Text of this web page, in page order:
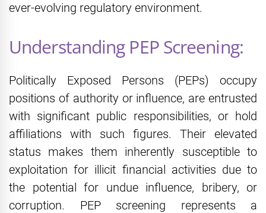
ever-evolving regulatory environment.
Understanding PEP Screening:
Politically Exposed Persons (PEPs) occupy
positions of authority or influence, are entrusted
with significant public responsibilities, or hold
affiliations with such figures. Their elevated
status makes them inherently susceptible to
exploitation for illicit financial activities due to
the potential for undue influence, bribery, or
corruption. PEP screening represents a